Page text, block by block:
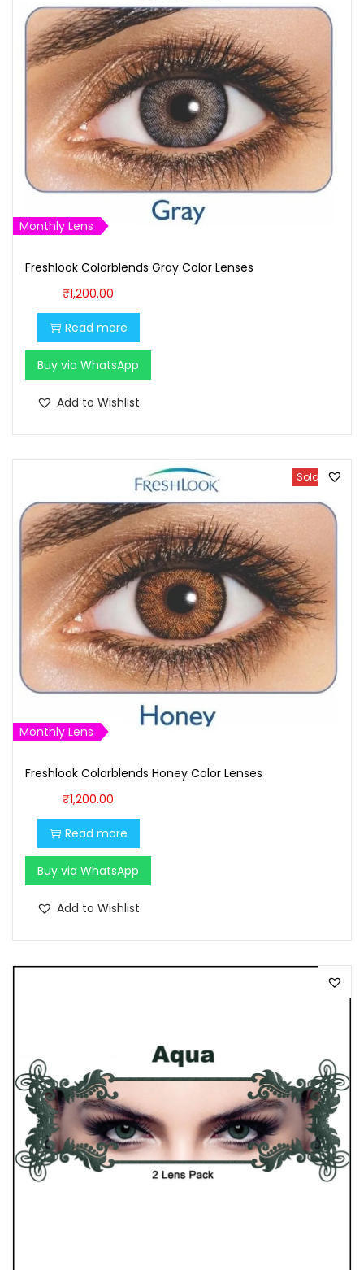
Monthly Lens
Freshlook Colorblends Gray Color Lenses
₹1,200.00
Read more
Buy via WhatsApp
Add to Wishlist
Sold Out
Monthly Lens
Freshlook Colorblends Honey Color Lenses
₹1,200.00
Read more
Buy via WhatsApp
Add to Wishlist